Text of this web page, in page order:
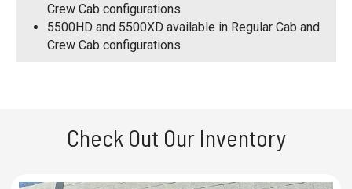
Crew Cab configurations
5500HD and 5500XD available in Regular Cab and
Crew Cab configurations
Check Out Our Inventory